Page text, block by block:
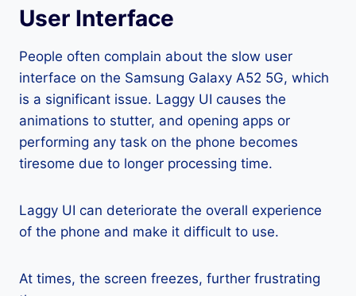
User Interface
People often complain about the slow user
interface on the Samsung Galaxy A52 5G, which
is a significant issue. Laggy UI causes the
animations to stutter, and opening apps or
performing any task on the phone becomes
tiresome due to longer processing time.
Laggy UI can deteriorate the overall experience
of the phone and make it difficult to use.
At times, the screen freezes, further frustrating